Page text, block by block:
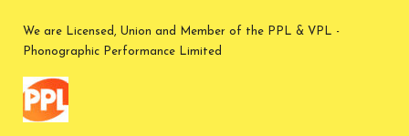
We are Licensed, Union and Member of the PPL & VPL -
Phonographic Performance Limited